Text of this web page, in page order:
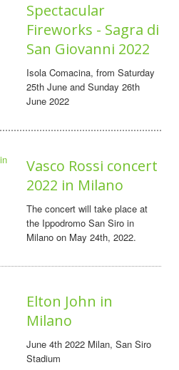
Spectacular
Fireworks - Sagra di
San Giovanni 2022
Isola Comacina, from Saturday
25th June and Sunday 26th
June 2022
Vasco Rossi concert
2022 in Milano
The concert will take place at
the Ippodromo San Siro in
Milano on May 24th, 2022.
Elton John in
Milano
June 4th 2022 Milan, San Siro
Stadium